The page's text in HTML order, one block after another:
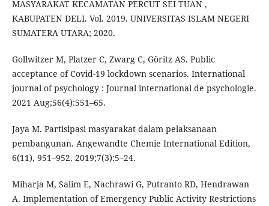
MASYARAKAT KECAMATAN PERCUT SEI TUAN ,
KABUPATEN DELI. Vol. 2019. UNIVERSITAS ISLAM NEGERI
SUMATERA UTARA; 2020.
Gollwitzer M, Platzer C, Zwarg C, Göritz AS. Public
acceptance of Covid-19 lockdown scenarios. International
journal of psychology : Journal international de psychologie.
2021 Aug;56(4):551–65.
Jaya M. Partisipasi masyarakat dalam pelaksanaan
pembangunan. Angewandte Chemie International Edition,
6(11), 951–952. 2019;7(3):5–24.
Miharja M, Salim E, Nachrawi G, Putranto RD, Hendrawan
A. Implementation of Emergency Public Activity Restrictions